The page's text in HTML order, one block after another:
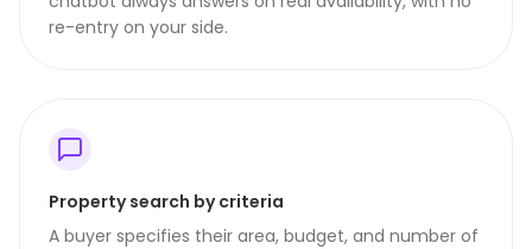
re-entry on your side.
Property search by criteria
A buyer specifies their area, budget, and number of